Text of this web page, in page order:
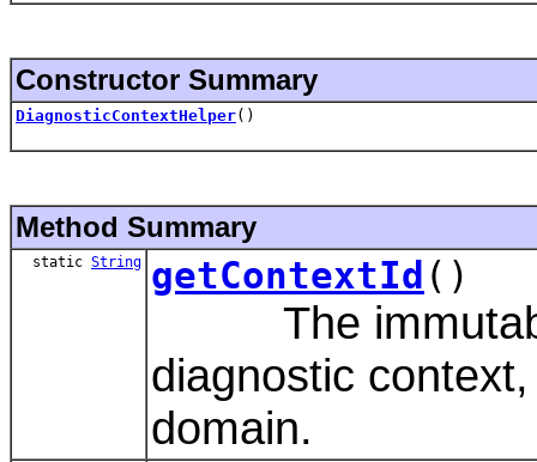
Constructor Summary
DiagnosticContextHelper()
Method Summary
static String getContextId ()
The
diagnostic
domain.